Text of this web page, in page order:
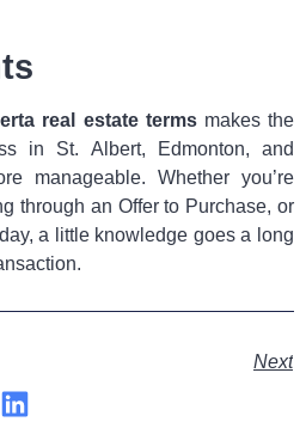
real estate termsmakes the
in St. Albert, Edmonton, and
manageable. Whether you’re
through an Offer to Purchase, or
a little knowledge goes a long
Next